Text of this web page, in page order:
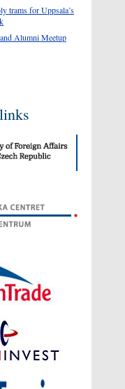
trams for Uppsala’s
Alumni Meetup